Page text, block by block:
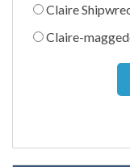
Claire
Claire-